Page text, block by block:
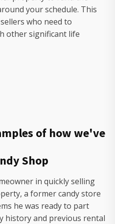
your schedule. This
who need to
other significant life
of how we've
Shop
in quickly selling
a former candy store
he was ready to part
history and previous rental